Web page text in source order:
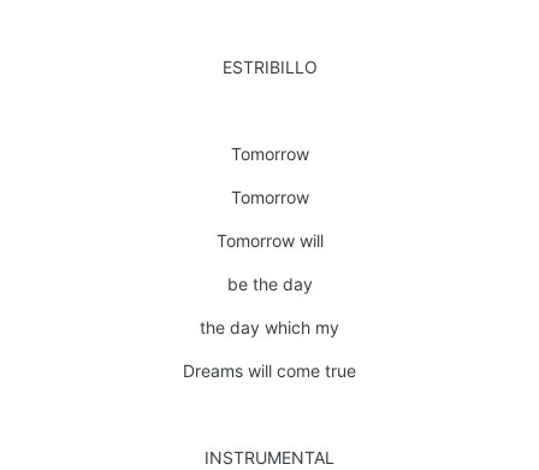
ESTRIBILLO
Tomorrow
Tomorrow
Tomorrow will
be the day
the day which my
Dreams will come true
INSTRUMENTAL